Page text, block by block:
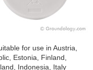
for use in Austria,
Estonia, Finland,
Indonesia, Italy